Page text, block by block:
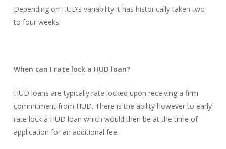
Depending on HUD’s variability it has historically taken two
to four weeks.
When can I rate lock a HUD loan?
HUD loans are typically rate locked upon receiving a firm
commitment from HUD. There is the ability however to early
rate lock a HUD loan which would then be at the time of
application for an additional fee.